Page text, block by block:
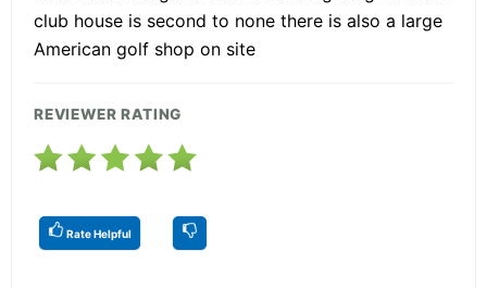
club house is second to none there is also a large
American golf shop on site
REVIEWER RATING
Rate Helpful